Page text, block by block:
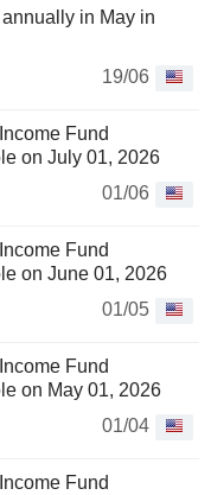
in May in
19/06
Fund
on July 01, 2026
01/06
Fund
on June 01, 2026
01/05
Fund
on May 01, 2026
01/04
Fund